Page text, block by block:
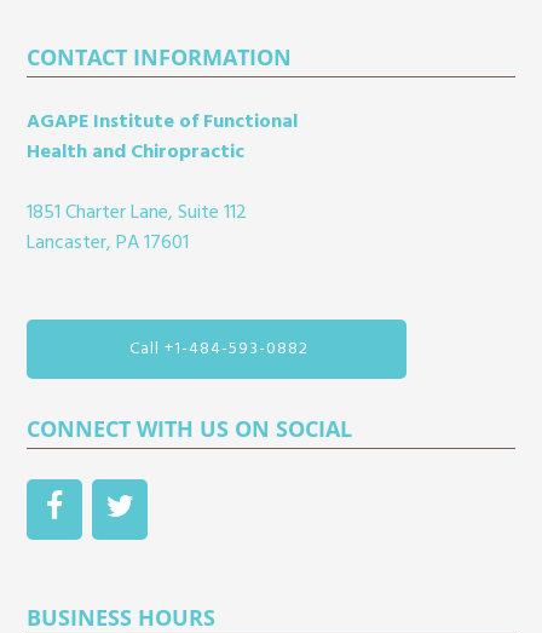
Footer
CONTACT INFORMATION
AGAPE Institute of Functional
Health and Chiropractic
1851 Charter Lane, Suite 112
Lancaster, PA 17601
Call +1-484-593-0882
CONNECT WITH US ON SOCIAL
BUSINESS HOURS